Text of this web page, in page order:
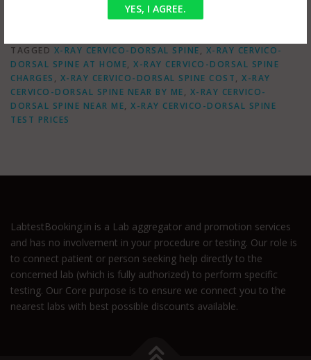
YES, I AGREE.
TAGGED X-RAY CERVICO-DORSAL SPINE, X-RAY CERVICO-
DORSAL SPINE AT HOME, X-RAY CERVICO-DORSAL SPINE
CHARGES , X-RAY CERVICO-DORSAL SPINE COST, X-RAY
CERVICO-DORSAL SPINE NEAR BY ME, X-RAY CERVICO-
DORSAL SPINE NEAR ME, X-RAY CERVICO-DORSAL SPINE
TEST PRICES
LabtestBooking.in is a Lab aggregator and promotion services
and has no involvement in your procedure or testing. Our role is
to connect patient or person seeking help directly to the
concerned lab (which is fully authorized) to perform specific
testing. Our Core purpose is to ensure we connect you to the
nearest labs with best possible discounts available.